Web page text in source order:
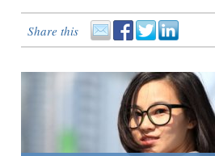
Share this